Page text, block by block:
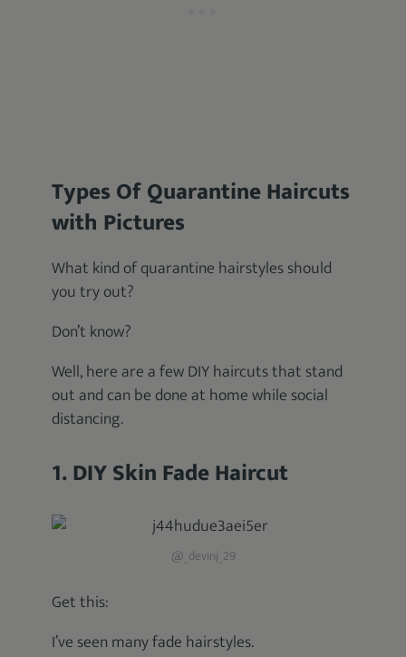
Types Of Quarantine Haircuts
with Pictures
What kind of quarantine hairstyles should
you try out?
Don’t know?
Well, here are a few DIY haircuts that stand
out and can be done at home while social
distancing.
1. DIY Skin Fade Haircut
@_devinj_29
Get this:
I’ve seen many fade hairstyles.